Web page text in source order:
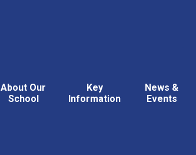
About Our
School
Key
Information
News &
Events